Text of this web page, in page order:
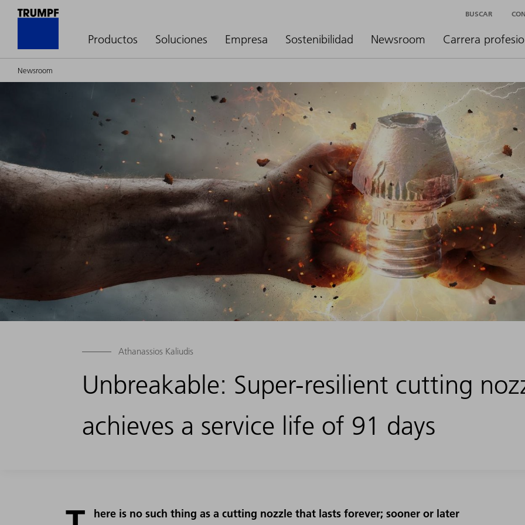
Productos Soluciones Empresa Sostenibilidad Newsroom Carrera
BUSCAR
Newsroom
Athanassios Kaliudis
Unbreakable: Super-resilient cutting
achieves a service life of 91 days
here is no such thing as a cutting nozzle that lasts forever; sooner or later